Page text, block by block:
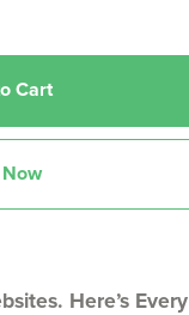
Cart
Here’s Every